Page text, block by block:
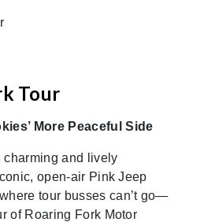
Tour
More Peaceful Side
and lively
open-air Pink Jeep
tour busses can’t go—
of Roaring Fork Motor